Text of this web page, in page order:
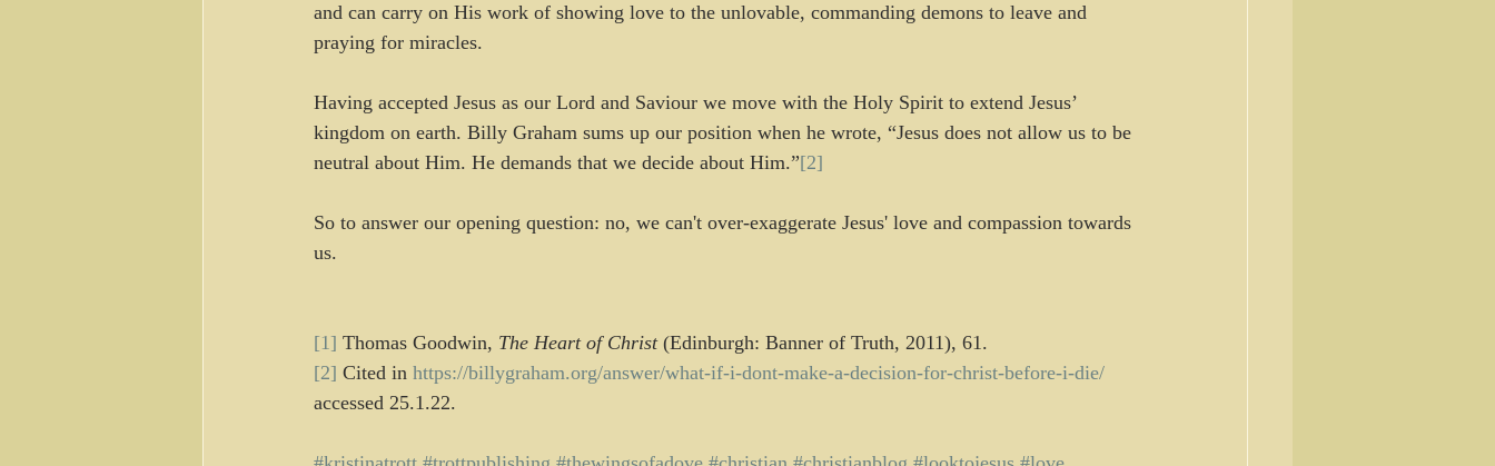
and can carry on His work of showing love to the unlovable, commanding demons to leave and
praying for miracles.
Having accepted Jesus as our Lord and Saviour we move with the Holy Spirit to extend Jesus’
kingdom on earth. Billy Graham sums up our position when he wrote, “Jesus does not allow us to be
neutral about Him. He demands that we decide about Him.”[2]
So to answer our opening question: no, we can't over-exaggerate Jesus' love and compassion towards
us.
[1] Thomas Goodwin, The Heart of Christ (Edinburgh: Banner of Truth, 2011), 61.
[2] Cited in https://billygraham.org/answer/what-if-i-dont-make-a-decision-for-christ-before-i-die/
accessed 25.1.22.